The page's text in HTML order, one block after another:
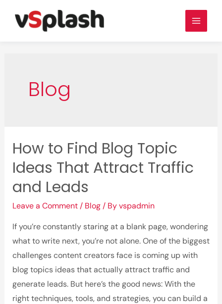
Main
Blog
How to Find Blog Topic
Ideas That Attract Traffic
and Leads
Leave a Comment / Blog/ Byvspadmin
If you’re constantly staring at a blank page, wondering
what to write next, you’re not alone. One of the biggest
challenges content creators face is coming up with
blog topics ideas that actually attract traffic and
generate leads. But here’s the good news: With the
right techniques, tools, and strategies, you can build a